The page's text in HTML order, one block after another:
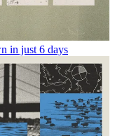
in just 6 days